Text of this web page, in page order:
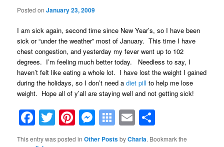
Posted onJanuary 23, 2009
I am sick again, second time since New Year’s, so I have been
sick or “under the weather” most of January. This time I have
chest congestion, and yesterday my fever went up to 102
degrees. I’m feeling much better today. Needless to say, I
haven’t felt like eating a whole lot. I have lost the weight I gained
during the holidays, so I don’t need a diet pill to help me lose
weight. Hope all of y’all are staying well and not getting sick!
Facebook
Twitter
Pinterest
Messenger
Symbaloo
Bookmarks
Email
This entry was posted inOther PostsbyCharla. Bookmark the